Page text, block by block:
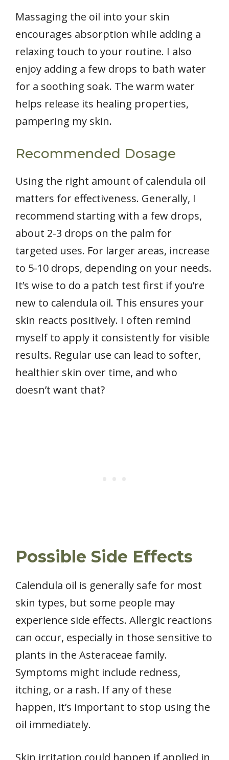
Massaging the oil into your skin
encourages absorption while adding a
relaxing touch to your routine. I also
enjoy adding a few drops to bath water
for a soothing soak. The warm water
helps release its healing properties,
pampering my skin.
Recommended Dosage
Using the right amount of calendula oil
matters for effectiveness. Generally, I
recommend starting with a few drops,
about 2-3 drops on the palm for
targeted uses. For larger areas, increase
to 5-10 drops, depending on your needs.
It’s wise to do a patch test first if you’re
new to calendula oil. This ensures your
skin reacts positively. I often remind
myself to apply it consistently for visible
results. Regular use can lead to softer,
healthier skin over time, and who
doesn’t want that?
Possible Side Effects
Calendula oil is generally safe for most
skin types, but some people may
experience side effects. Allergic reactions
can occur, especially in those sensitive to
plants in the Asteraceae family.
Symptoms might include redness,
itching, or a rash. If any of these
happen, it’s important to stop using the
oil immediately.